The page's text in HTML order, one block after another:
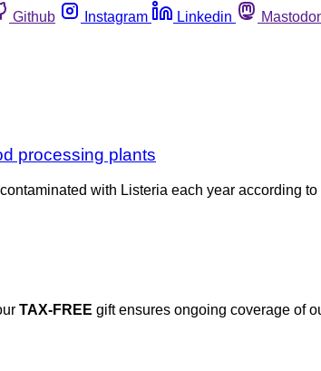
Github Instagram Linkedin
processing plants
with Listeria each year according
TAX-FREE gift ensures ongoing coverage of